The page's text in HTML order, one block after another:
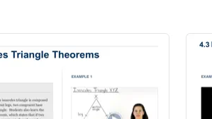
express my complete excitement in working
the feedback from kids and parents has
'to' my students while they sit. I now work